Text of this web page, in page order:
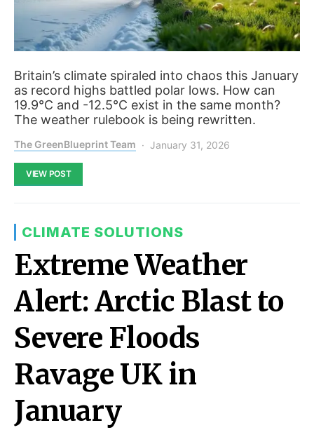
Britain’s climate spiraled into chaos this January
as record highs battled polar lows. How can
19.9°C and -12.5°C exist in the same month?
The weather rulebook is being rewritten.
The GreenBlueprint Team January 31, 2026
VIEW POST
CLIMATE SOLUTIONS
Extreme Weather
Alert: Arctic Blast to
Severe Floods
Ravage UK in
January